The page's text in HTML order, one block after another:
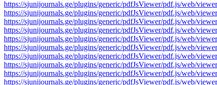
https://sjunijournals.ge/plugins/generic/pdfJsViewer/pdf.js/web/
https://sjunijournals.ge/plugins/generic/pdfJsViewer/pdf.js/web/
https://sjunijournals.ge/plugins/generic/pdfJsViewer/pdf.js/web/
https://sjunijournals.ge/plugins/generic/pdfJsViewer/pdf.js/web/
https://sjunijournals.ge/plugins/generic/pdfJsViewer/pdf.js/web/
https://sjunijournals.ge/plugins/generic/pdfJsViewer/pdf.js/web/
https://sjunijournals.ge/plugins/generic/pdfJsViewer/pdf.js/web/
https://sjunijournals.ge/plugins/generic/pdfJsViewer/pdf.js/web/
https://sjunijournals.ge/plugins/generic/pdfJsViewer/pdf.js/web/
https://sjunijournals.ge/plugins/generic/pdfJsViewer/pdf.js/web/